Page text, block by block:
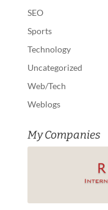
SEO
Sports
Technology
Uncategorized
Web/Tech
Weblogs
My Companies